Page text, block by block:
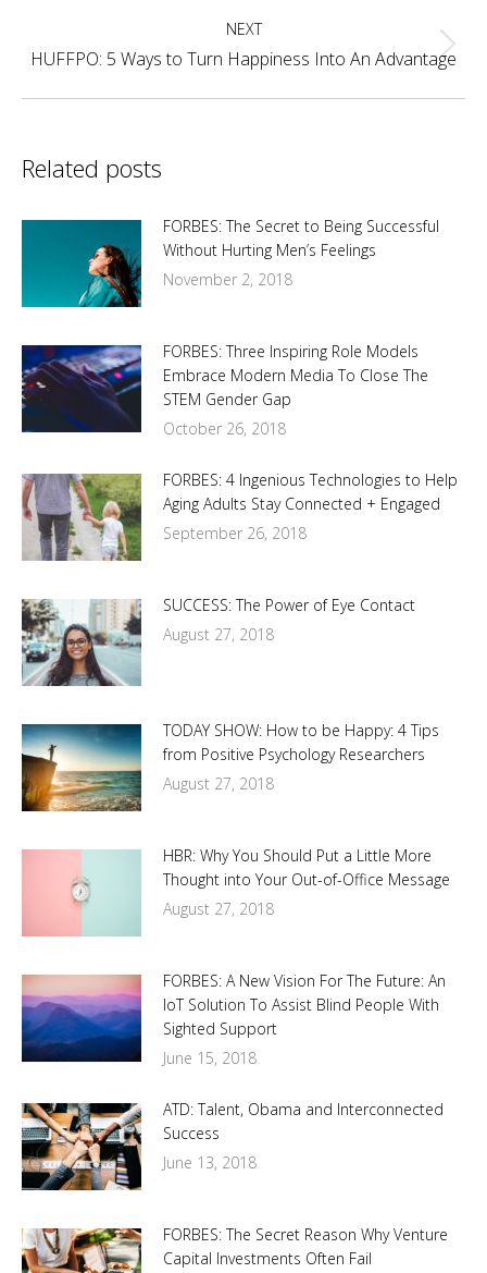
NEXT
Next
HUFFPO: 5 Ways to Turn Happiness Into An Advantage
Related posts
FORBES: The Secret to Being Successful
Without Hurting Men’s Feelings
November 2, 2018
FORBES: Three Inspiring Role Models
Embrace Modern Media To Close The
STEM Gender Gap
October 26, 2018
FORBES: 4 Ingenious Technologies to Help
Aging Adults Stay Connected + Engaged
September 26, 2018
SUCCESS: The Power of Eye Contact
August 27, 2018
TODAY SHOW: How to be Happy: 4 Tips
from Positive Psychology Researchers
August 27, 2018
HBR: Why You Should Put a Little More
Thought into Your Out-of-Office Message
August 27, 2018
FORBES: A New Vision For The Future: An
IoT Solution To Assist Blind People With
Sighted Support
June 15, 2018
ATD: Talent, Obama and Interconnected
Success
June 13, 2018
FORBES: The Secret Reason Why Venture
Capital Investments Often Fail